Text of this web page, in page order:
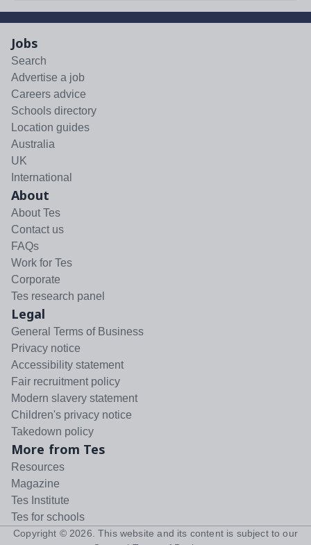
Jobs
Search
Advertise a job
Careers advice
Schools directory
Location guides
Australia
UK
International
About
About Tes
Contact us
FAQs
Work for Tes
Corporate
Tes research panel
Legal
General Terms of Business
Privacy notice
Accessibility statement
Fair recruitment policy
Modern slavery statement
Children's privacy notice
Takedown policy
More from Tes
Resources
Magazine
Tes Institute
Tes for schools
Copyright © 2026 . This website and its content is subject to our